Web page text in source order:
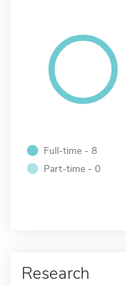
Full-time - 8
Part-time - 0
Research